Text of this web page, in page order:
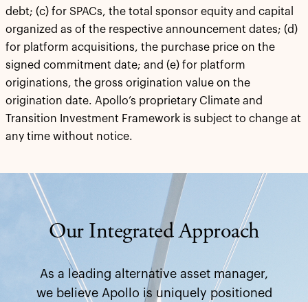
debt; (c) for SPACs, the total sponsor equity and capital
organized as of the respective announcement dates; (d)
for platform acquisitions, the purchase price on the
signed commitment date; and (e) for platform
originations, the gross origination value on the
origination date. Apollo’s proprietary Climate and
Transition Investment Framework is subject to change at
any time without notice.
Our Integrated Approach
As a leading alternative asset manager,
we believe Apollo is uniquely positioned